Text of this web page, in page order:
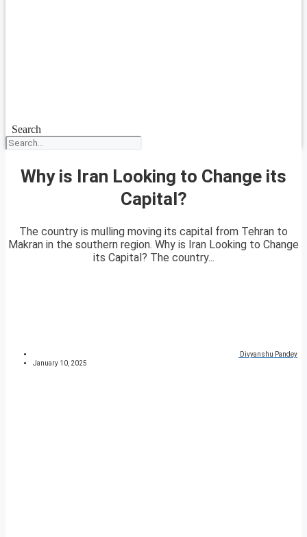
Search
Why is Iran Looking to Change its
Capital?
The country is mulling moving its capital from Tehran to
Makran in the southern region. Why is Iran Looking to Change
its Capital? The country...
Divyanshu Pandey
January 10, 2025